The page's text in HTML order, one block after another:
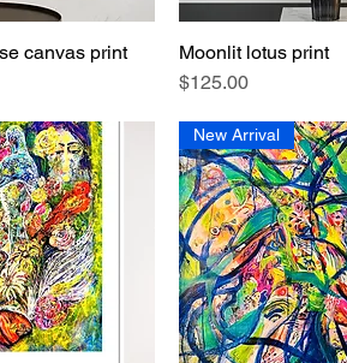
View
canvas print
Quick View
Moonlit lotus print
Price
$125.00
New Arrival